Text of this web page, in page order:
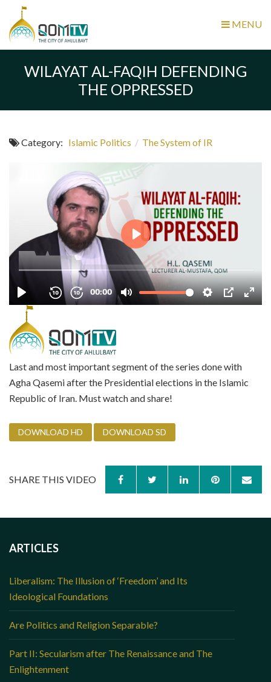
MENU
WILAYAT AL-FAQIH DEFENDING
THE OPPRESSED
Category: Islamic Politics / The System of IR
Last and most important segment of the series done with
Agha Qasemi after the Presidential elections in the Islamic
Republic of Iran. Must watch and share!
DOWNLOAD HD DOWNLOAD SD
SHARE THIS VIDEO
ARTICLES
Liberalism: The Illusion of ‘Freedom’ and Its
Ideological Foundations
Are Politics and Religion Separable?
Part II: Secularism after The Renaissance and The
Enlightenment